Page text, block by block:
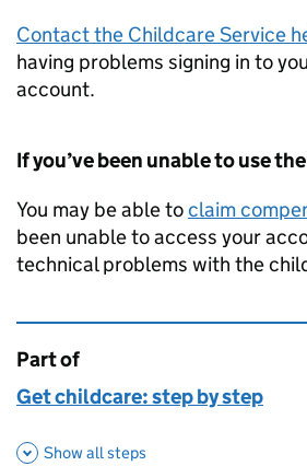
Contact the Childcare Service
having problems signing in to
account.
If you’ve been unable to use
You may be able toclaim
been unable to access your
technical problems with the
This page is
Part of
Get childcare: step by step
Show all steps